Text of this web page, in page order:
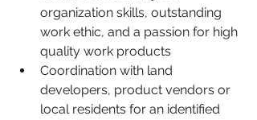
organization skills, outstanding
work ethic, and a passion for high
quality work products
Coordination with land
developers, product vendors or
local residents for an identified